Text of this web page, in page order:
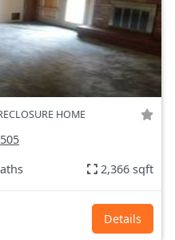
HOME
2,366 sqft
Details